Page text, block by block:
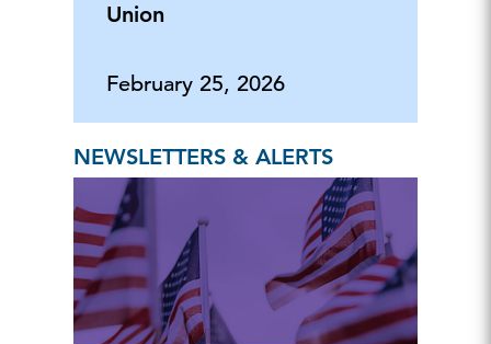
Union
February 25, 2026
NEWSLETTERS & ALERTS